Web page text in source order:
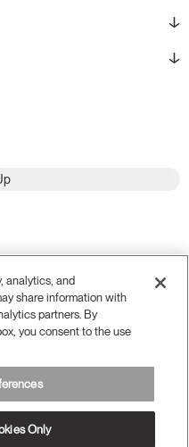
analytics, and
share information with
partners. By
you consent to the use
Only